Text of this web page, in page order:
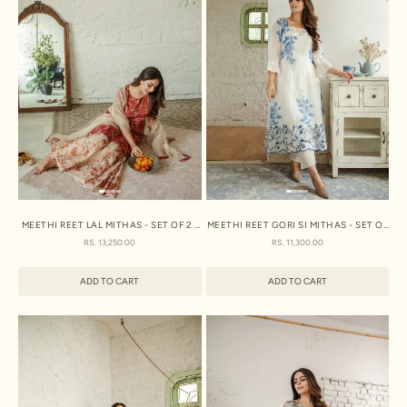
MEETHI REET LAL MITHAS - SET OF 2 -
KURTA AND SHARARA
SALE PRICE
RS. 13,250.00
ADD TO CART
MEETHI REET GORI SI MITHAS - SET OF
2 - KURTA AND PANT
SALE PRICE
RS. 11,300.00
ADD TO CART